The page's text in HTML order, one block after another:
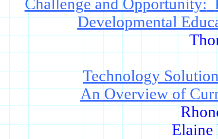
Challenge and Opportunity:
Developmental
Technology
An Overview of
Elaine